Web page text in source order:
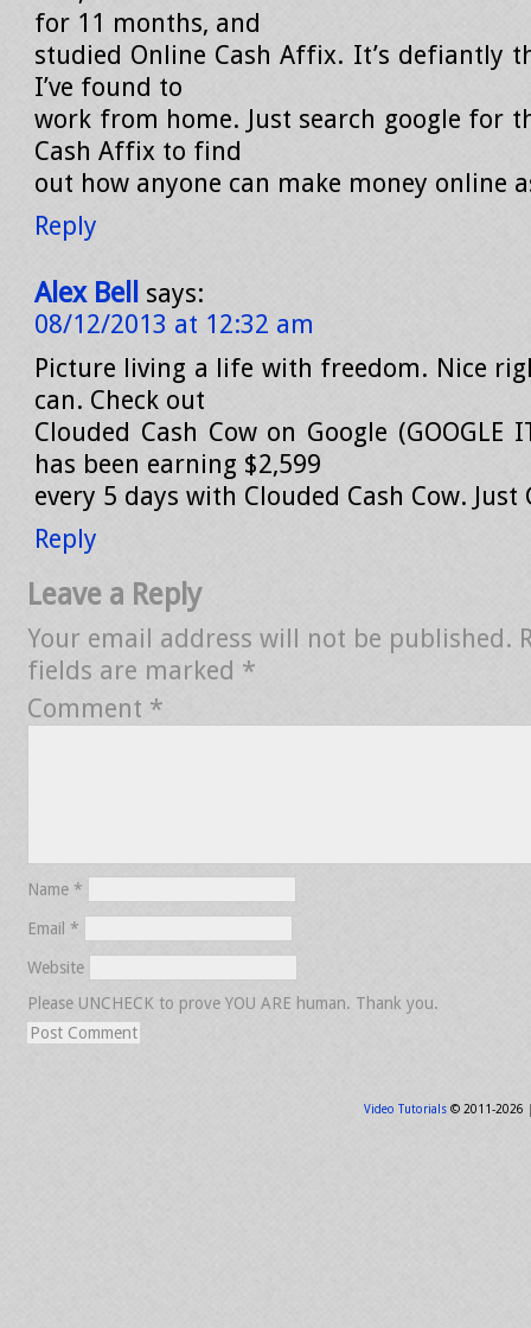
for 11 months, and
studied Online Cash Affix. It’s defiantly
I’ve found to
work from home. Just search google for
Cash Affix to find
out how anyone can make money online
Reply
Alex Bell
says:
08/12/2013 at 12:32 am
Picture living a life with freedom. Nice
can. Check out
Clouded Cash Cow on Google (GOOGLE
has been earning $2,599
every 5 days with Clouded Cash Cow. Just
Reply
Leave a Reply
Your email address will not be published.
fields are marked *
Comment *
Name *
Email *
Website
Please UNCHECK to prove YOU ARE human. Thank you.
Video Tutorials© 2011-2026